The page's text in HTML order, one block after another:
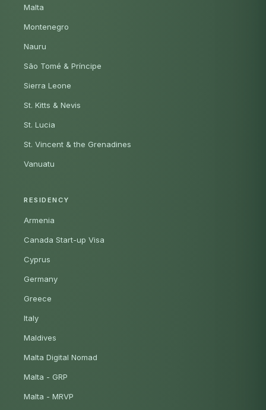
Malta
Montenegro
Nauru
São Tomé & Príncipe
Sierra Leone
St. Kitts & Nevis
St. Lucia
St. Vincent & the Grenadines
Vanuatu
RESIDENCY
Armenia
Canada Start-up Visa
Cyprus
Germany
Greece
Italy
Maldives
Malta Digital Nomad
Malta - GRP
Malta - MRVP